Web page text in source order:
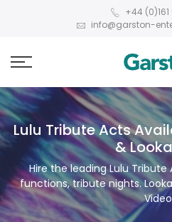
+44 (0)161
info@garston-
Lulu Tribute Acts
&
Hire the leading Lulu
functions, tribute nights.